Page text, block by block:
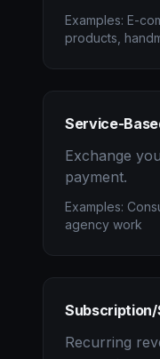
Examples: E-
products,
Service-
Exchange
payment.
Examples:
agency work
Subscription/
Recurring